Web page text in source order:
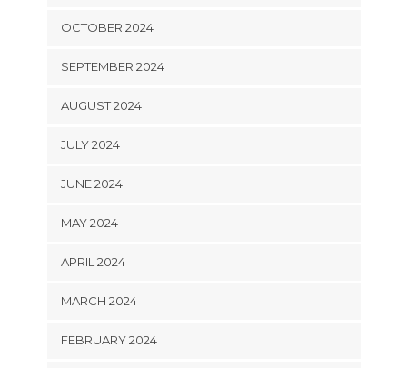
OCTOBER 2024
SEPTEMBER 2024
AUGUST 2024
JULY 2024
JUNE 2024
MAY 2024
APRIL 2024
MARCH 2024
FEBRUARY 2024